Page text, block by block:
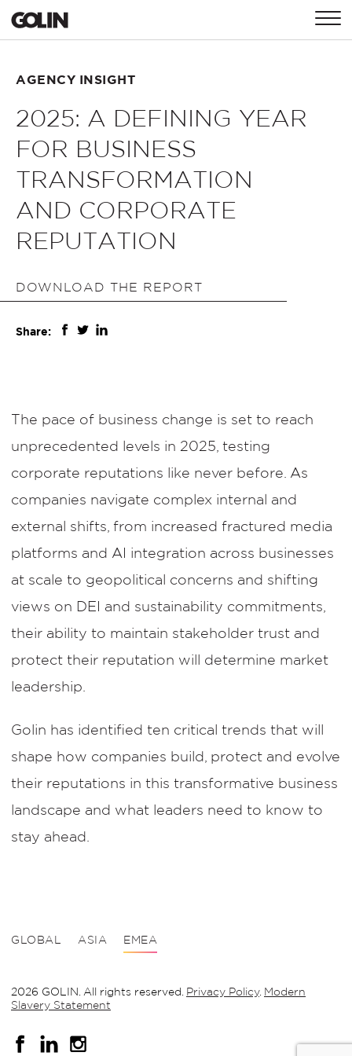
GLOBAL ASIAEMEA
AGENCY INSIGHT
2025: A DEFINING YEAR
FOR BUSINESS
TRANSFORMATION
AND CORPORATE
REPUTATION
DOWNLOAD THE REPORT
Share:
The pace of business change is set to reach
unprecedented levels in 2025, testing
corporate reputations like never before. As
companies navigate complex internal and
external shifts, from increased fractured media
platforms and AI integration across businesses
at scale to geopolitical concerns and shifting
views on DEI and sustainability commitments,
their ability to maintain stakeholder trust and
protect their reputation will determine market
leadership.
Golin has identified ten critical trends that will
shape how companies build, protect and evolve
their reputations in this transformative business
landscape and what leaders need to know to
stay ahead.
GLOBAL ASIA EMEA
2026 GOLIN. All rights reserved. Privacy Policy. Modern
Slavery Statement